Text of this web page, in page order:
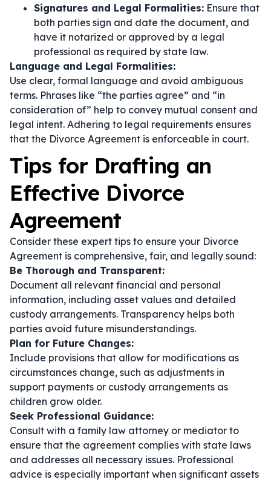
Signatures and Legal Formalities: Ensure that
both parties sign and date the document, and
have it notarized or approved by a legal
professional as required by state law.
Language and Legal Formalities:
Use clear, formal language and avoid ambiguous
terms. Phrases like “the parties agree” and “in
consideration of” help to convey mutual consent and
legal intent. Adhering to legal requirements ensures
that the Divorce Agreement is enforceable in court.
Tips for Drafting an
Effective Divorce
Agreement
Consider these expert tips to ensure your Divorce
Agreement is comprehensive, fair, and legally sound:
Be Thorough and Transparent:
Document all relevant financial and personal
information, including asset values and detailed
custody arrangements. Transparency helps both
parties avoid future misunderstandings.
Plan for Future Changes:
Include provisions that allow for modifications as
circumstances change, such as adjustments in
support payments or custody arrangements as
children grow older.
Seek Professional Guidance:
Consult with a family law attorney or mediator to
ensure that the agreement complies with state laws
and addresses all necessary issues. Professional
advice is especially important when significant assets